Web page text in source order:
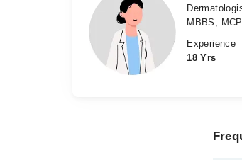
MBBS,
Experience
18 Yrs